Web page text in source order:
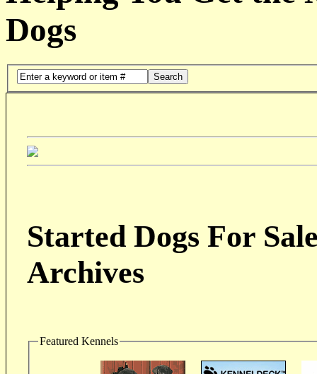
Dogs
Search
Started Dogs For
Archives
Featured Kennels